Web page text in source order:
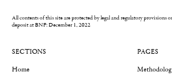
All contents of this site are protected by legal and regulatory provisions
deposit at BNF: December 1, 2022
SECTIONS
Home
PAGES